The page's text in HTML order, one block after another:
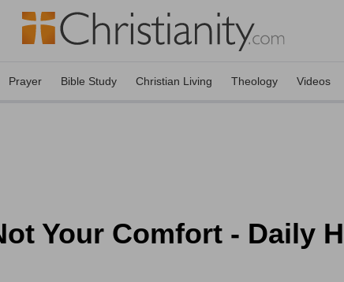
Prayer Bible Study Christian Living Theology Videos
Your Comfort - Daily